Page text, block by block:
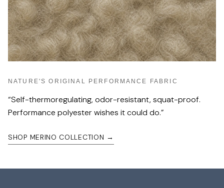
NATURE'S ORIGINAL PERFORMANCE FABRIC
“Self-thermoregulating, odor-resistant, squat-proof.
Performance polyester wishes it could do.”
SHOP MERINO COLLECTION →